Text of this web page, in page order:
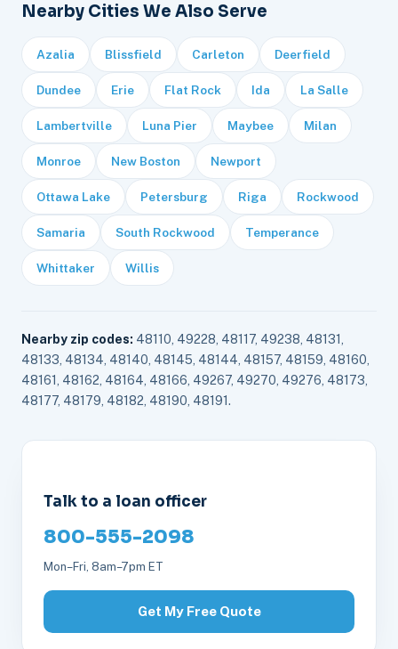
Nearby Cities We Also Serve
Azalia Blissfield Carleton Deerfield
Dundee Erie Flat Rock Ida La Salle
Lambertville Luna Pier Maybee Milan
Monroe New Boston Newport
Ottawa Lake Petersburg Riga Rockwood
Samaria South Rockwood Temperance
Whittaker Willis
Nearby zip codes: 48110, 49228, 48117, 49238, 48131,
48133, 48134, 48140, 48145, 48144, 48157, 48159, 48160,
48161, 48162, 48164, 48166, 49267, 49270, 49276, 48173,
48177, 48179, 48182, 48190, 48191.
Talk to a loan officer
800-555-2098
Mon–Fri, 8am–7pm ET
Get My Free Quote